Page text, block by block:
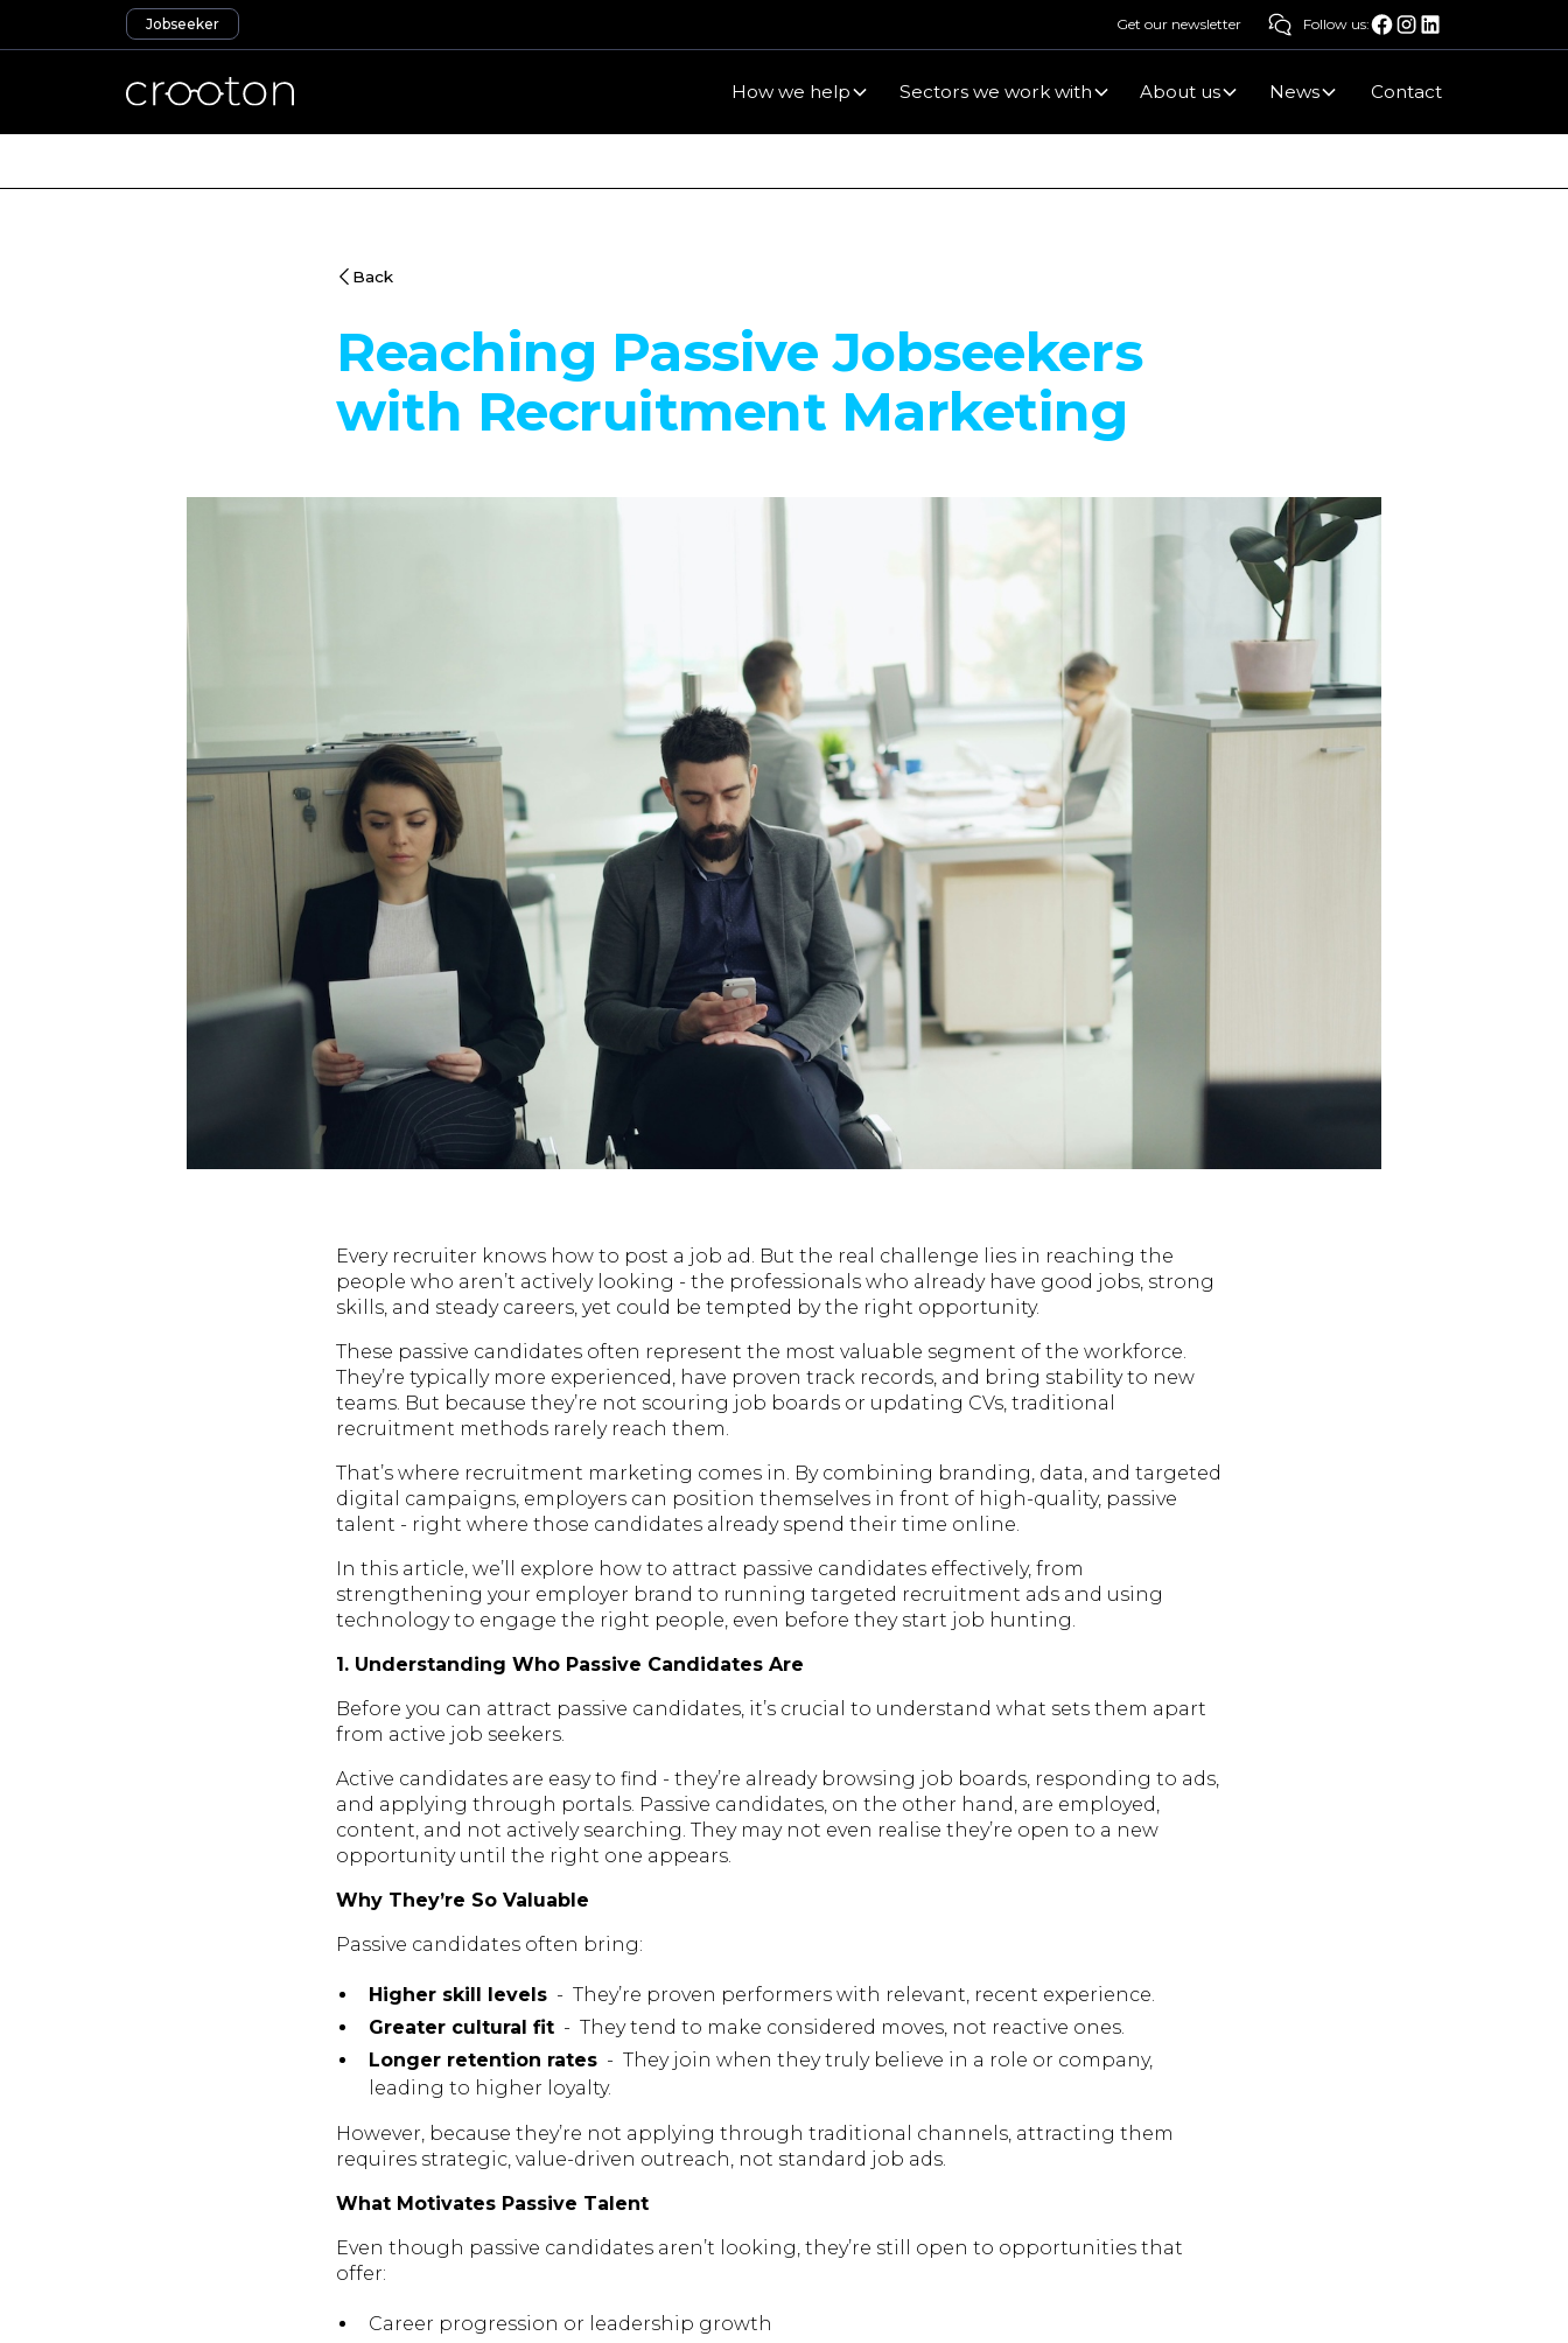
Jobseeker Get our newsletter Follow us:
How we help Sectors we work with About us News Contact
Back
Reaching Passive Jobseekers
with Recruitment Marketing
Every recruiter knows how to post a job ad. But the real challenge lies in reaching the
people who aren’t actively looking - the professionals who already have good jobs, strong
skills, and steady careers, yet could be tempted by the right opportunity.
These passive candidates often represent the most valuable segment of the workforce.
They’re typically more experienced, have proven track records, and bring stability to new
teams. But because they’re not scouring job boards or updating CVs, traditional
recruitment methods rarely reach them.
That’s where recruitment marketing comes in. By combining branding, data, and targeted
digital campaigns, employers can position themselves in front of high-quality, passive
talent - right where those candidates already spend their time online.
In this article, we’ll explore how to attract passive candidates effectively, from
strengthening your employer brand to running targeted recruitment ads and using
technology to engage the right people, even before they start job hunting.
1. Understanding Who Passive Candidates Are
Before you can attract passive candidates, it’s crucial to understand what sets them apart
from active job seekers.
Active candidates are easy to find - they’re already browsing job boards, responding to ads,
and applying through portals. Passive candidates, on the other hand, are employed,
content, and not actively searching. They may not even realise they’re open to a new
opportunity until the right one appears.
Why They’re So Valuable
Passive candidates often bring:
Higher skill levels - They’re proven performers with relevant, recent experience.
Greater cultural fit - They tend to make considered moves, not reactive ones.
Longer retention rates - They join when they truly believe in a role or company,
leading to higher loyalty.
However, because they’re not applying through traditional channels, attracting them
requires strategic, value-driven outreach, not standard job ads.
What Motivates Passive Talent
Even though passive candidates aren’t looking, they’re still open to opportunities that
offer:
Career progression or leadership growth